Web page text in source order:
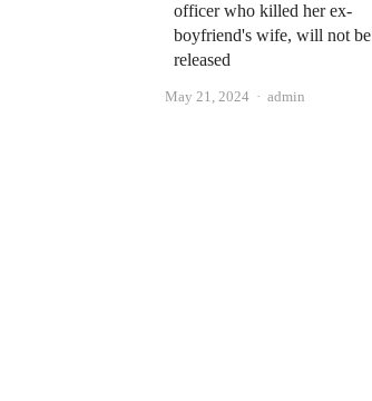
officer who killed her ex-
boyfriend's wife, will not be
released
May 21, 2024 Author
admin